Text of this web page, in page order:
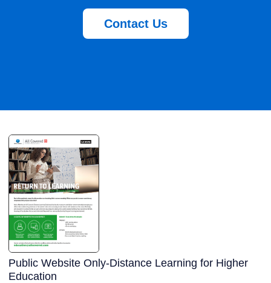
Contact Us
Public Website Only-Distance Learning for Higher
Education